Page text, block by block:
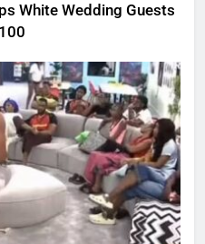
White Wedding Guests